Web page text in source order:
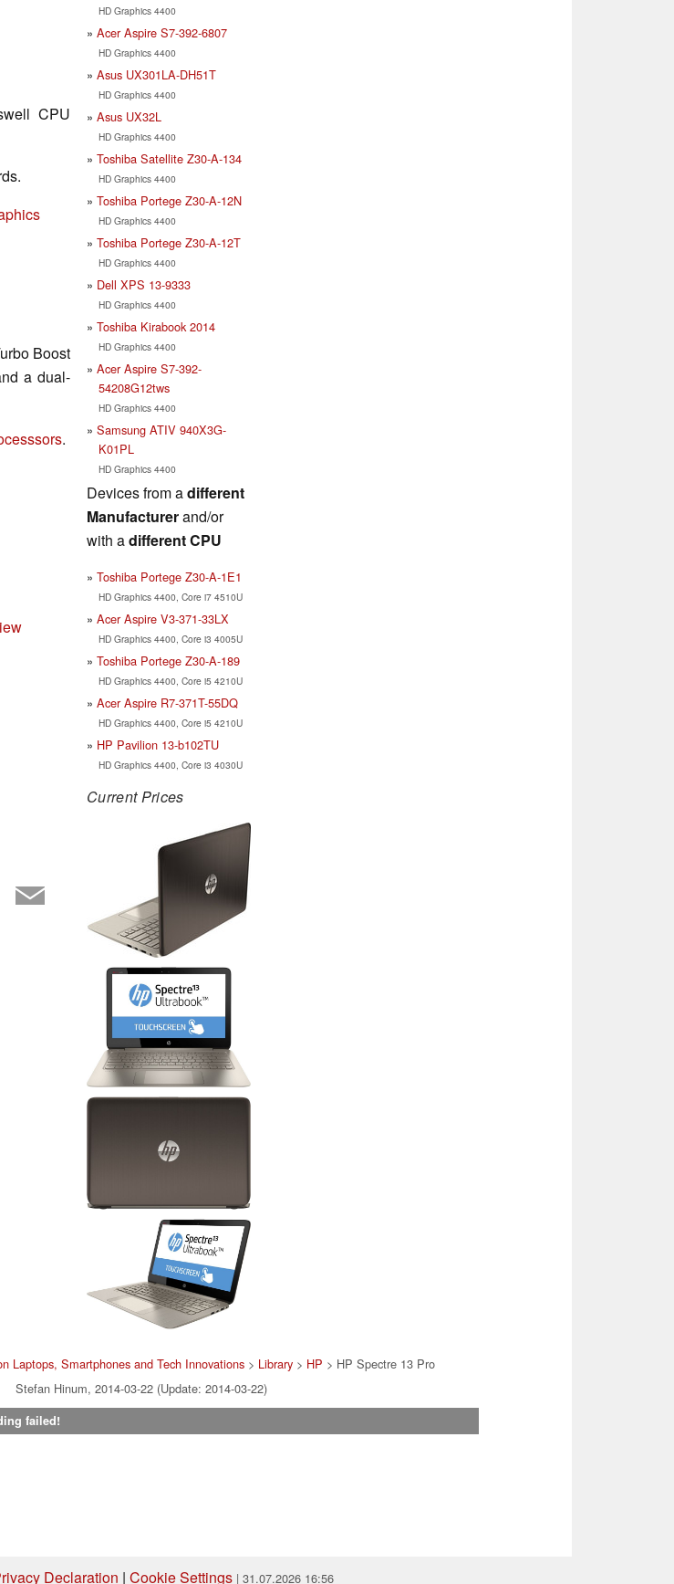
CPU
Boost
a dual-
.
HD Graphics 4400
Acer Aspire S7-392-6807
HD Graphics 4400
Asus UX301LA-DH51T
HD Graphics 4400
Asus UX32L
HD Graphics 4400
Toshiba Satellite Z30-A-134
HD Graphics 4400
Toshiba Portege Z30-A-12N
HD Graphics 4400
Toshiba Portege Z30-A-12T
HD Graphics 4400
Dell XPS 13-9333
HD Graphics 4400
Toshiba Kirabook 2014
HD Graphics 4400
Acer Aspire S7-392-
54208G12tws
HD Graphics 4400
Samsung ATIV 940X3G-
K01PL
HD Graphics 4400
Devices from adifferent
Manufacturerand/or
with adifferent CPU
Toshiba Portege Z30-A-1E1
HD Graphics 4400, Core i7 4510U
Acer Aspire V3-371-33LX
HD Graphics 4400, Core i3 4005U
Toshiba Portege Z30-A-189
HD Graphics 4400, Core i5 4210U
Acer Aspire R7-371T-55DQ
HD Graphics 4400, Core i5 4210U
HP Pavilion 13-b102TU
HD Graphics 4400, Core i3 4030U
Current Prices
Laptops, Smartphones and Tech Innovations > Library > HP > HP Spectre 13 Pro
Stefan Hinum, 2014-03-22 (Update: 2014-03-22)
failed!
Declaration | Cookie Settings | 31.07.2026 16:56